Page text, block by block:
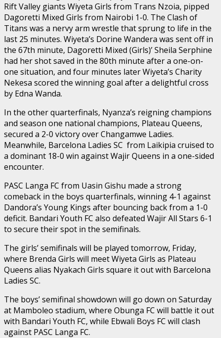
Rift Valley giants Wiyeta Girls from Trans Nzoia, pipped
Dagoretti Mixed Girls from Nairobi 1-0. The Clash of
Titans was a nervy arm wrestle that sprung to life in the
last 25 minutes. Wiyeta’s Dorine Wandera was sent off in
the 67th minute, Dagoretti Mixed (Girls)’ Sheila Serphine
had her shot saved in the 80th minute after a one-on-
one situation, and four minutes later Wiyeta’s Charity
Nekesa scored the winning goal after a delightful cross
by Edna Wanda.
In the other quarterfinals, Nyanza’s reigning champions
and season one national champions, Plateau Queens,
secured a 2-0 victory over Changamwe Ladies.
Meanwhile, Barcelona Ladies SC from Laikipia cruised to
a dominant 18-0 win against Wajir Queens in a one-sided
encounter.
PASC Langa FC from Uasin Gishu made a strong
comeback in the boys quarterfinals, winning 4-1 against
Dandora’s Young Kings after bouncing back from a 1-0
deficit. Bandari Youth FC also defeated Wajir All Stars 6-1
to secure their spot in the semifinals.
The girls’ semifinals will be played tomorrow, Friday,
where Brenda Girls will meet Wiyeta Girls as Plateau
Queens alias Nyakach Girls square it out with Barcelona
Ladies SC.
The boys’ semifinal showdown will go down on Saturday
at Mamboleo stadium, where Obunga FC will battle it out
with Bandari Youth FC, while Ebwali Boys FC will clash
against PASC Langa FC.